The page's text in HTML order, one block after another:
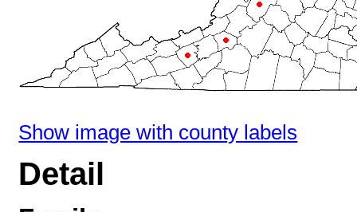
Show image with county labels
Detail